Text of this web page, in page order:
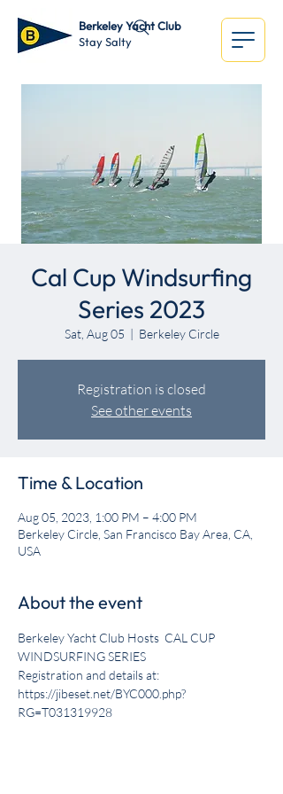
Berkeley Yacht Club
Stay Salty
Cal Cup Windsurfing
Series 2023
Sat, Aug 05
  |
Berkeley Circle
Registration is closed
See other events
Time & Location
Aug 05, 2023, 1:00 PM – 4:00 PM
Berkeley Circle, San Francisco Bay Area, CA,
USA
About the event
Berkeley Yacht Club Hosts  CAL CUP
WINDSURFING SERIES
Registration and details at:
https://jibeset.net/BYC000.php?